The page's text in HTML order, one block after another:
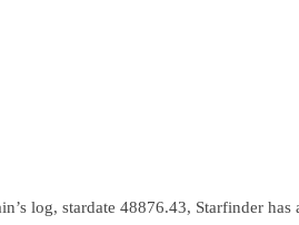
log, stardate 48876.43, Starfinder has